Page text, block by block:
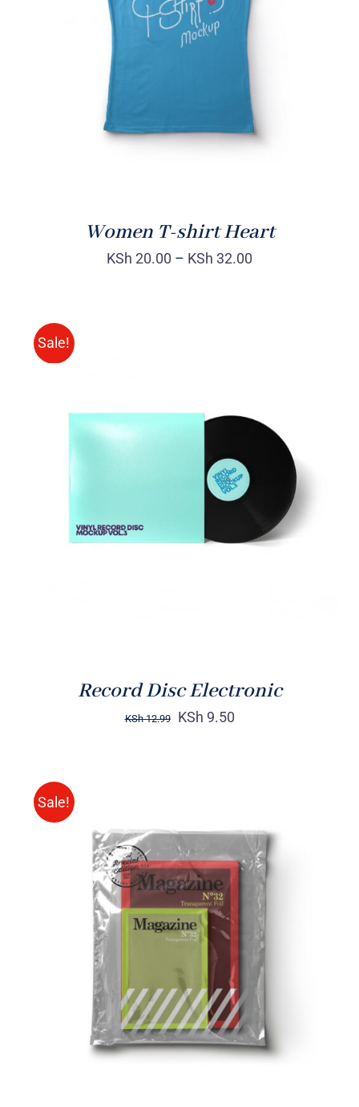
SELECT OPTIONS
Women T-shirt Heart
KSh 20.00 – KSh 32.00
Sale!
ADD TO CART /
DETAILS
Record Disc Electronic
KSh12.99 KSh 9.50
Sale!
Rated
BUY ON AMAZON
/
DETAILS